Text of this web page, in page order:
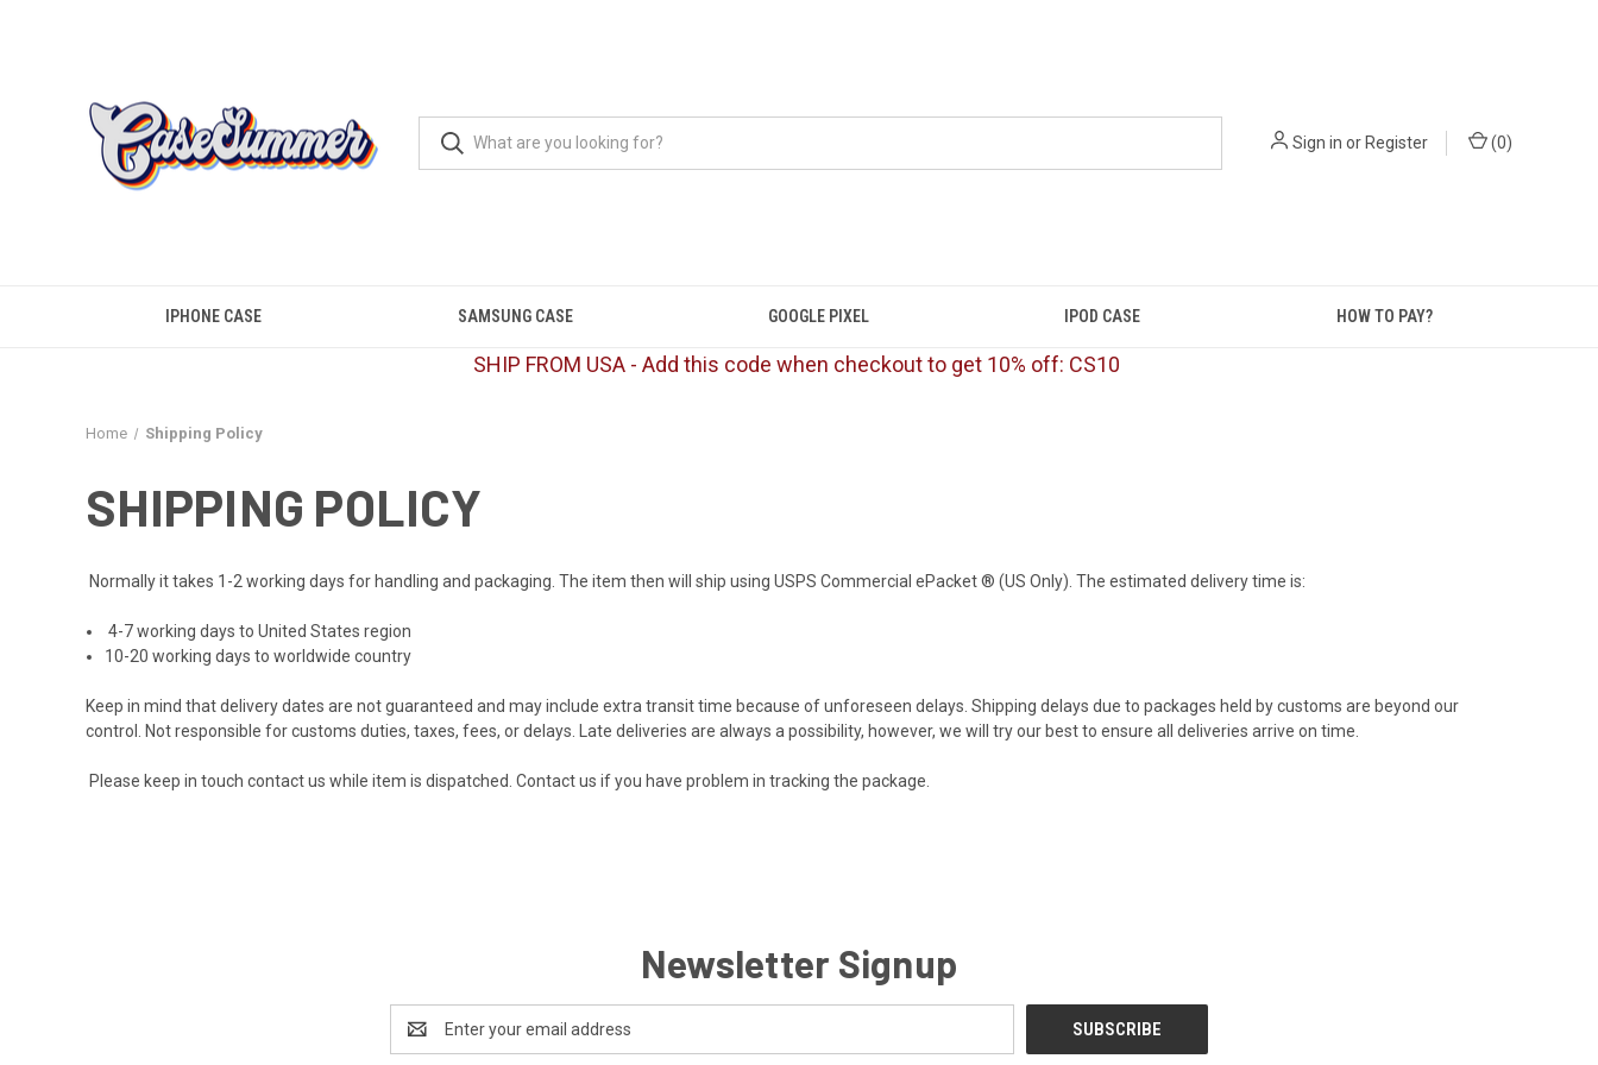
Sign in orRegister (0)
IPHONE CASE SAMSUNG CASE GOOGLE PIXEL IPOD CASE HOW TO PAY?
SHIP FROM USA - Add this code when checkout to get 10% off: CS10
Home Shipping Policy
SHIPPING POLICY
Normally it takes 1-2 working days for handling and packaging. The item then will ship using USPS Commercial ePacket ® (US Only). The estimated delivery time is:
4-7 working days to United States region
10-20 working days to worldwide country
Keep in mind that delivery dates are not guaranteed and may include extra transit time because of unforeseen delays. Shipping delays due to packages held by customs are beyond our
control. Not responsible for customs duties, taxes, fees, or delays. Late deliveries are always a possibility, however, we will try our best to ensure all deliveries arrive on time.
Please keep in touch contact us while item is dispatched. Contact us if you have problem in tracking the package.
Newsletter Signup
Address